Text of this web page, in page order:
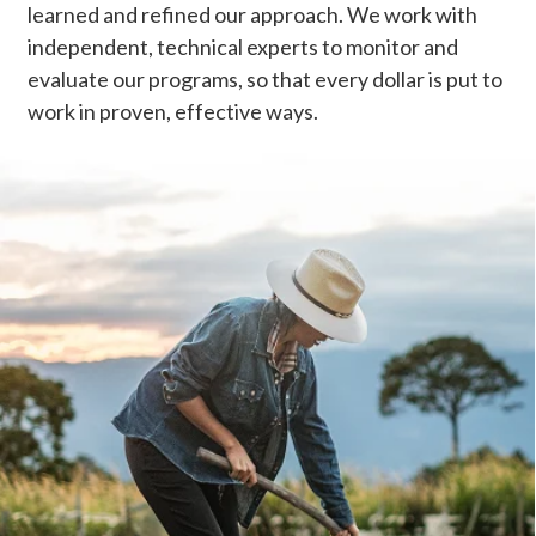
learned and refined our approach. We work with
independent, technical experts to monitor and
evaluate our programs, so that every dollar is put to
work in proven, effective ways.